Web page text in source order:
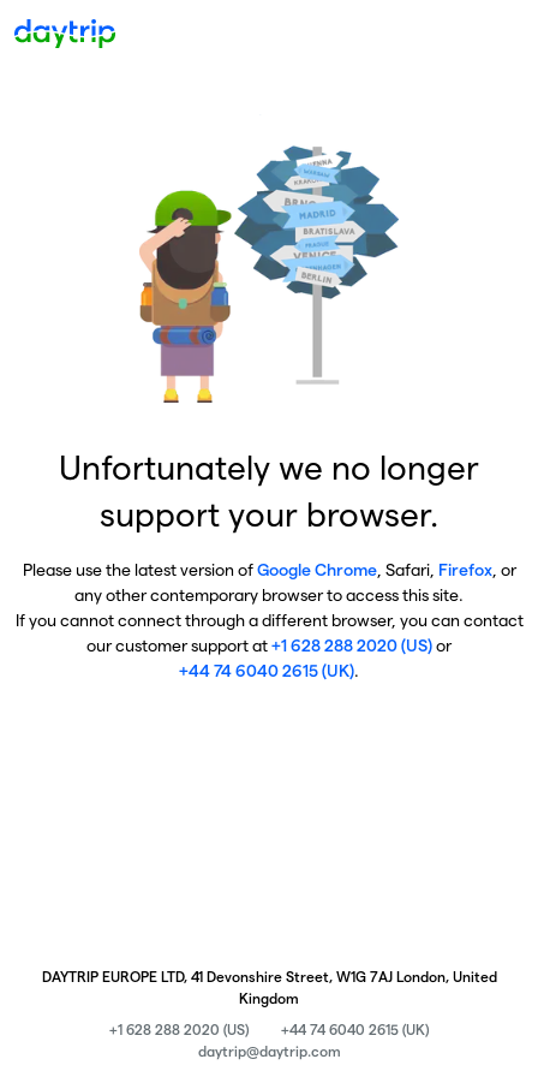
Unfortunately we no longer
support your browser.
Please use the latest version ofGoogle Chrome, Safari, Firefox, or
any other contemporary browser to access this site.
If you cannot connect through a different browser, you can contact
our customer support at+1 628 288 2020 (US)or
+44 74 6040 2615 (UK).
DAYTRIP EUROPE LTD, 41 Devonshire Street, W1G 7AJ London, United
Kingdom
+1 628 288 2020 (US)
+44 74 6040 2615 (UK)
daytrip@daytrip.com